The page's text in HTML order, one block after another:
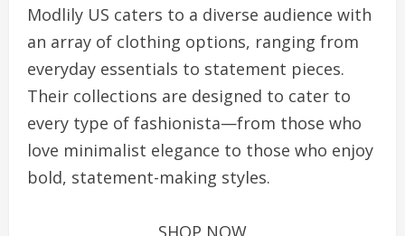
Modlily US caters to a diverse audience with
an array of clothing options, ranging from
everyday essentials to statement pieces.
Their collections are designed to cater to
every type of fashionista—from those who
love minimalist elegance to those who enjoy
bold, statement-making styles.
SHOP NOW